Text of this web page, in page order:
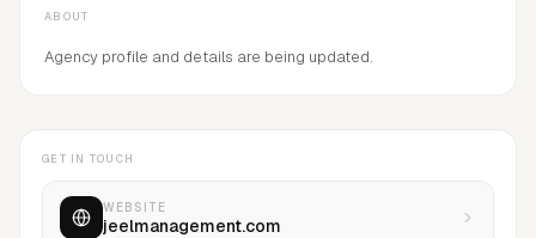
ABOUT
Agency profile and details are being updated.
GET IN TOUCH
WEBSITE
jeelmanagement.com